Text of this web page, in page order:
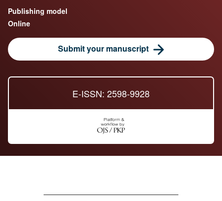
E-ISSN: 2598-9928
Publishing model
Online
Submit your manuscript